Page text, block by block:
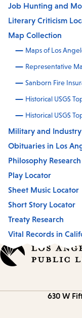
Job Hunting and
Literary Criticism
Map Collection
Maps of Los
Representative
Sanborn Fire
Historical USGS
Historical USGS
Military and
Obituaries in Los
Philosophy Research
Play Locator
Sheet Music Locator
Short Story Locator
Treaty Research
Vital Records in
630 W